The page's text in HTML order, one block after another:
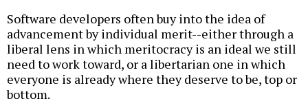
Software developers often buy into the idea of
advancement by individual merit--either through a
liberal lens in which meritocracy is an ideal we still
need to work toward, or a libertarian one in which
everyone is already where they deserve to be, top or
bottom.